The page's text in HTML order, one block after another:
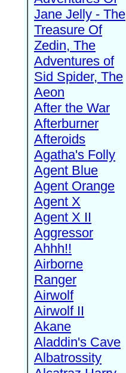
Jane Jelly - The
Treasure Of
Zedin, The
Adventures of
Sid Spider, The
Aeon
After the War
Afterburner
Afteroids
Agatha's Folly
Agent Blue
Agent Orange
Agent X
Agent X II
Aggressor
Ahhh!!
Airborne
Ranger
Airwolf
Airwolf II
Akane
Aladdin's Cave
Albatrossity